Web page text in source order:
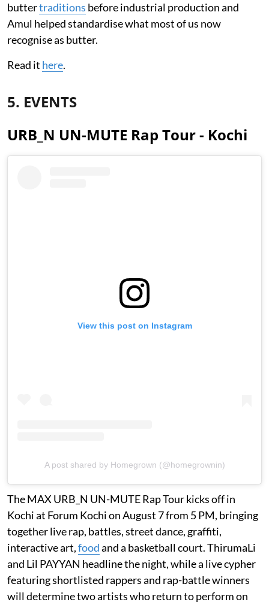
buttertraditions before industrial production and
Amul helped standardise what most of us now
recognise as butter.
Read it here.
5. EVENTS
URB_N UN-MUTE Rap Tour - Kochi
View this post on Instagram
A post shared by Homegrown (@homegrownin)
The MAX URB_N UN-MUTE Rap Tour kicks off in
Kochi at Forum Kochi on August 7 from 5 PM, bringing
together live rap, battles, street dance, graffiti,
interactive art,foodand a basketball court. ThirumaLi
and Lil PAYYAN headline the night, while a live cypher
featuring shortlisted rappers and rap-battle winners
will determine two artists who return to perform on